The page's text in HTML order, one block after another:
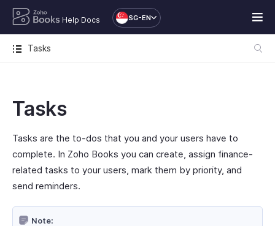
Help Docs SG-EN
Tasks
Tasks
Tasks are the to-dos that you and your users have to
complete. In Zoho Books you can create, assign finance-
related tasks to your users, mark them by priority, and
send reminders.
Note: